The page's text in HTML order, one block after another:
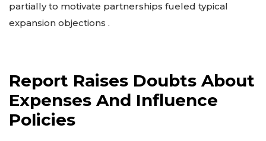
partially to motivate partnerships fueled typical
expansion objections .
Report Raises Doubts About
Expenses And Influence
Policies